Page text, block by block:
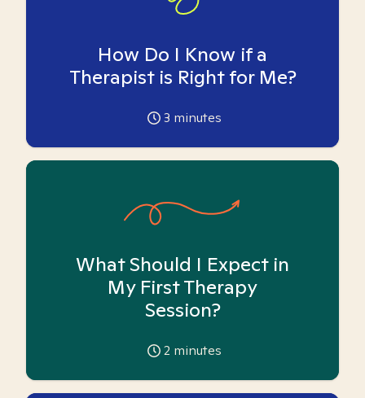
How Do I Know if a
Therapist is Right for Me?
3 minutes
What Should I Expect in
My First Therapy
Session?
2 minutes